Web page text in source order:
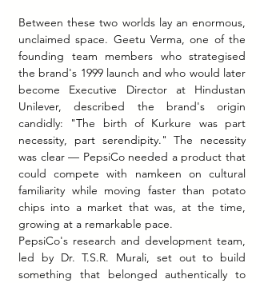
Between these two worlds lay an enormous,
unclaimed space. Geetu Verma, one of the
founding team members who strategised
the brand's 1999 launch and who would later
become Executive Director at Hindustan
Unilever, described the brand's origin
candidly: "The birth of Kurkure was part
necessity, part serendipity." The necessity
was clear — PepsiCo needed a product that
could compete with namkeen on cultural
familiarity while moving faster than potato
chips into a market that was, at the time,
growing at a remarkable pace.
PepsiCo's research and development team,
led by Dr. T.S.R. Murali, set out to build
something that belonged authentically to